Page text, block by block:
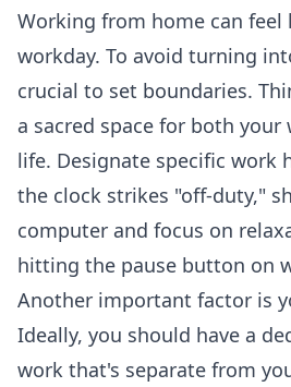
Working from home can feel
workday. To avoid turning
crucial to set boundaries.
a sacred space for both your
life. Designate specific work
the clock strikes "off-duty,"
computer and focus on
hitting the pause button on
Another important factor is
Ideally, you should have a
work that's separate from